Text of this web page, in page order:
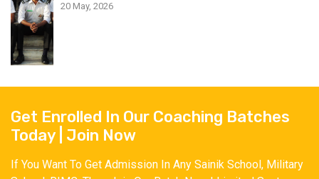
20 May, 2026
Get Enrolled In Our Coaching Batches
Today | Join Now
If You Want To Get Admission In Any Sainik School, Military